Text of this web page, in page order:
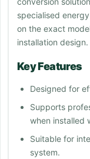
specialised
on the exact
installation design.
Key Features
Designed for
Supports
when installed
Suitable for
system.